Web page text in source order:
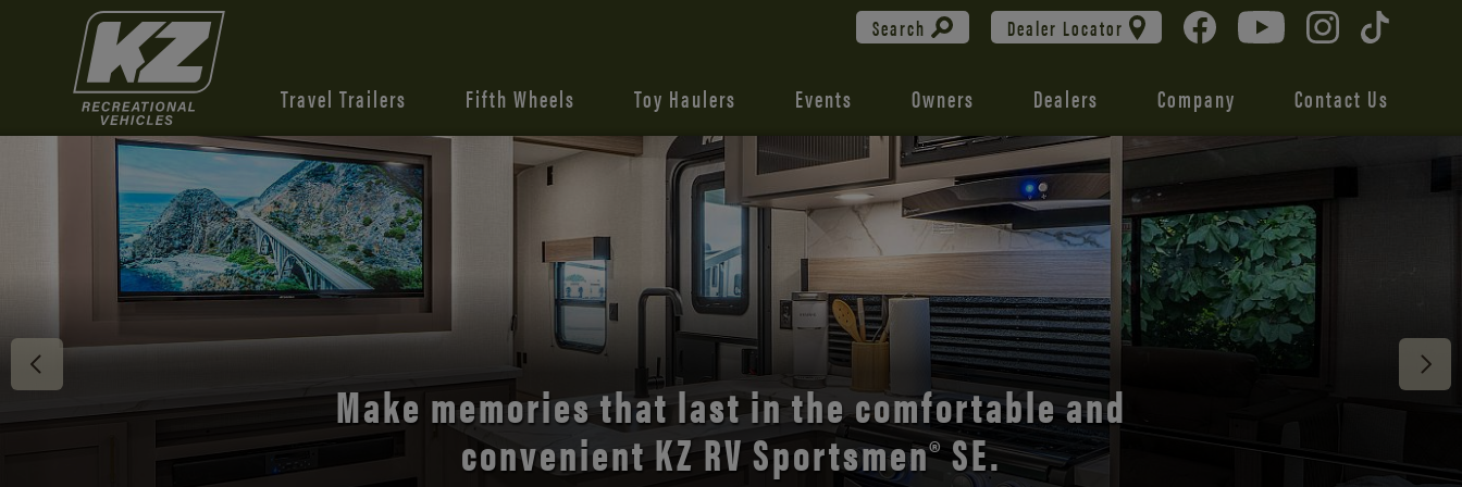
Search Dealer Locator
Travel Trailers Fifth Wheels Toy Haulers Events Owners Dealers Company Contact Us
Discover the open road with Durango’s unmatched
comfort and style.